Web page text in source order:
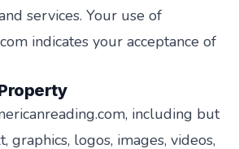
services. Your use of
indicates your acceptance of
including but
graphics, logos, images, videos,